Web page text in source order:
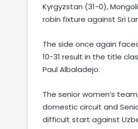
Kyrgyzstan (31-0),
robin fixture against Sri
The side once again
10-31 result in the title
Paul Albaladejo.
The senior women’s
domestic circuit and
difficult start against